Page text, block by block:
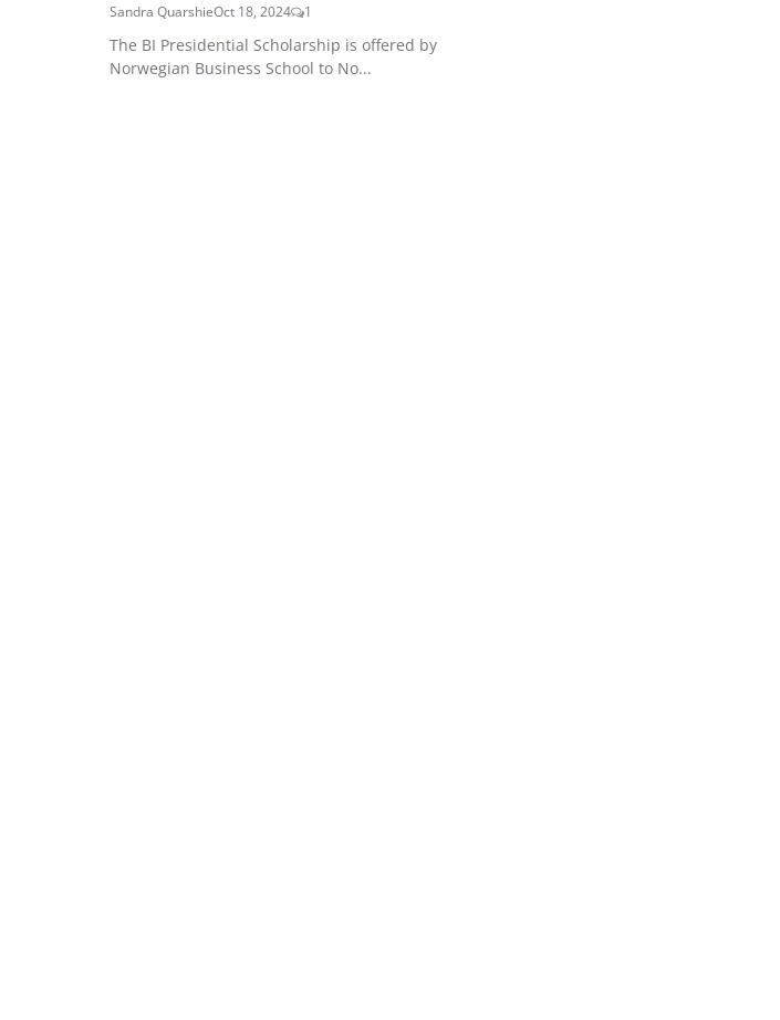
Sandra QuarshieOct 18, 2024 1
The BI Presidential Scholarship is offered by
Norwegian Business School to No...